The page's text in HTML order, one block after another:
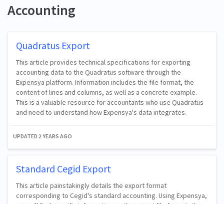
Accounting
Quadratus Export
This article provides technical specifications for exporting
accounting data to the Quadratus software through the
Expensya platform. Information includes the file format, the
content of lines and columns, as well as a concrete example.
This is a valuable resource for accountants who use Quadratus
and need to understand how Expensya's data integrates.
UPDATED 2 YEARS AGO
Standard Cegid Export
This article painstakingly details the export format
corresponding to Cegid's standard accounting. Using Expensya,